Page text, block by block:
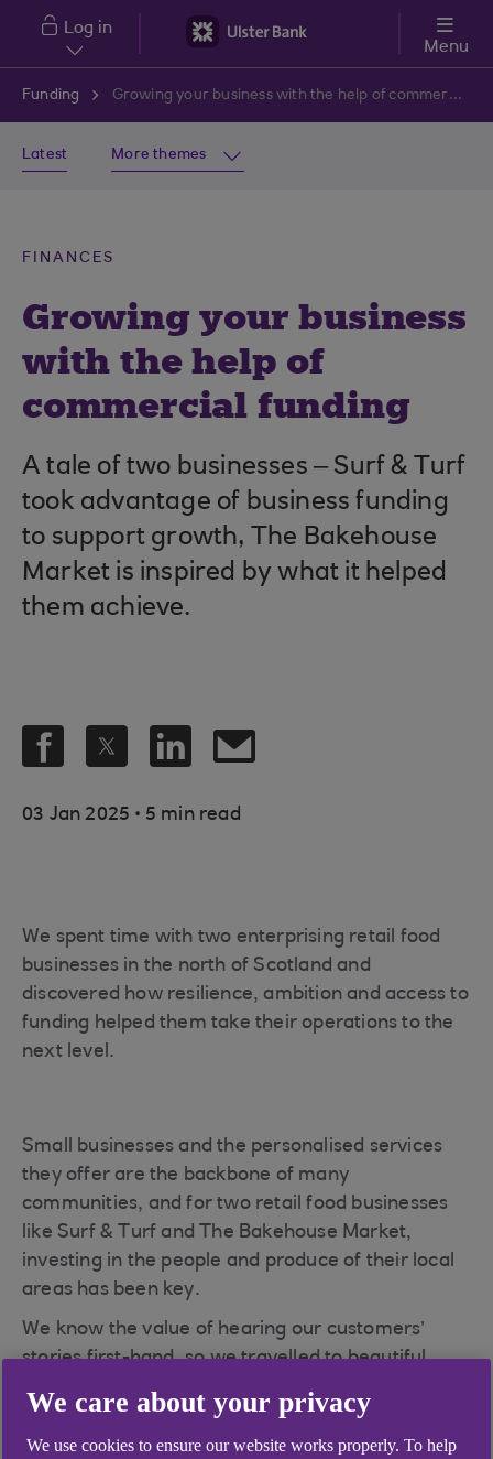
Skip to main content
Log in
Menu
Funding Growing your business with the help of commercial funding
Latest More themes
FINANCES
Growing your business
with the help of
commercial funding
A tale of two businesses – Surf & Turf
took advantage of business funding
to support growth, The Bakehouse
Market is inspired by what it helped
them achieve.
03 Jan 2025 . 5 min read
We spent time with two enterprising retail food
businesses in the north of Scotland and
discovered how resilience, ambition and access to
funding helped them take their operations to the
next level.
Small businesses and the personalised services
they offer are the backbone of many
communities, and for two retail food businesses
like Surf & Turf and The Bakehouse Market,
investing in the people and produce of their local
areas has been key.
We know the value of hearing our customers’
stories first-hand, so we travelled to beautiful
Dornoch in the north of Scotland to meet with
business owners Lewis Smith and his partner
Shona Amos of Surf & Turf, and sisters Alisha and
We care about your privacy
We use cookies to ensure our website works properly. To help